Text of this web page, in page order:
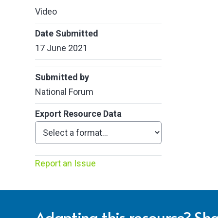
Video
Date Submitted
17 June 2021
Submitted by
National Forum
Export Resource Data
Report an Issue